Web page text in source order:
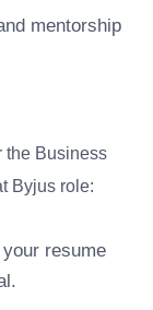
mentorship
the Business
Byjus role:
your resume